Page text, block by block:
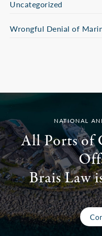
Uncategorized
Wrongful Denial of
NATIONAL
All Ports of
Brais Law